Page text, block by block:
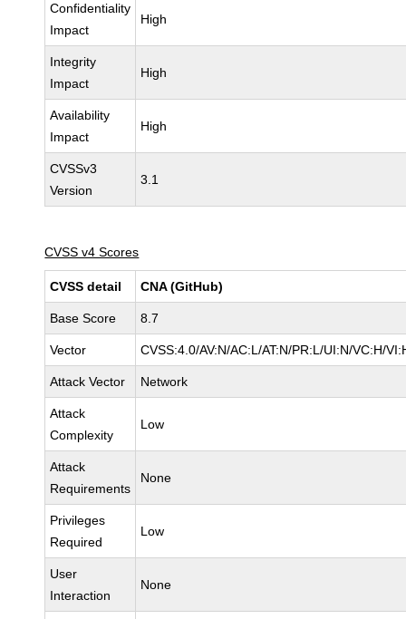
Confidentiality
Impact
High
Integrity
Impact
High
Availability
Impact
High
CVSSv3
Version
3.1
CVSS v4 Scores
CVSS detail CNA (GitHub)
Base Score 8.7
Vector CVSS:4.0/AV:N/AC:L/AT:N/PR:L/UI:N/VC:H/
Attack Vector Network
Attack
Complexity
Low
Attack
Requirements
None
Privileges
Required
Low
User
Interaction
None